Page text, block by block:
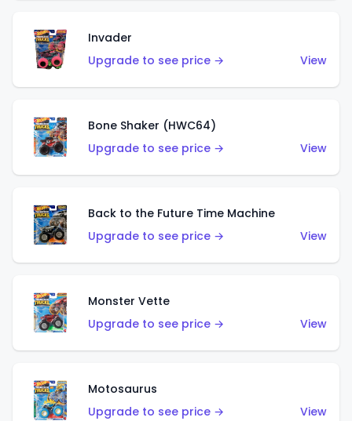
Invader
Upgrade to see price →
View
Bone Shaker (HWC64)
Upgrade to see price →
View
Back to the Future Time Machine
Upgrade to see price →
View
Monster Vette
Upgrade to see price →
View
Motosaurus
Upgrade to see price →
View